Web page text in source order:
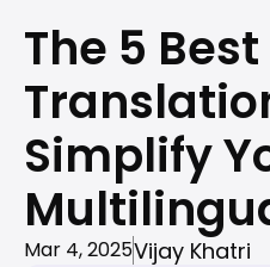
The 5
Simplify
Mar 4, 2025Vijay Khatri